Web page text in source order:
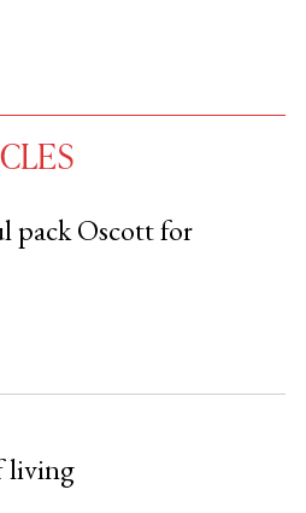
pack Oscott for
living